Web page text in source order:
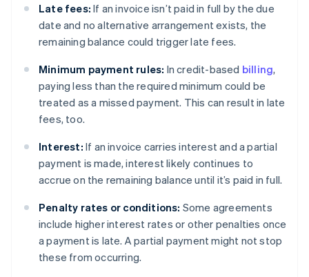
Late fees: If an invoice isn’t paid in full by the due
date and no alternative arrangement exists, the
remaining balance could trigger late fees.
Minimum payment rules: In credit-based billing,
paying less than the required minimum could be
treated as a missed payment. This can result in late
fees, too.
Interest: If an invoice carries interest and a partial
payment is made, interest likely continues to
accrue on the remaining balance until it’s paid in full.
Penalty rates or conditions: Some agreements
include higher interest rates or other penalties once
a payment is late. A partial payment might not stop
these from occurring.